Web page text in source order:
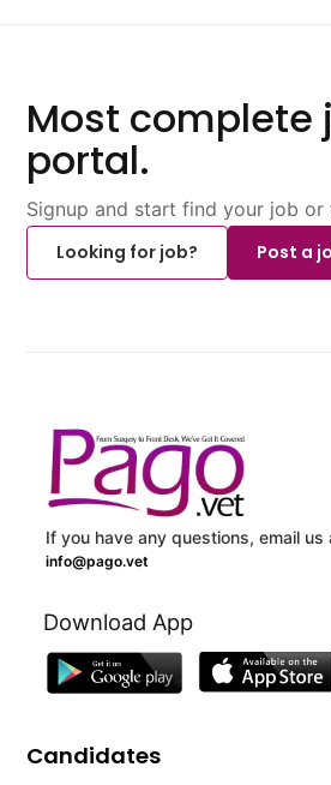
Most complete
portal.
Signup and start find your job or
Looking for job?
Post a
If you have any questions, email us
info@pago.vet
Download App
Candidates